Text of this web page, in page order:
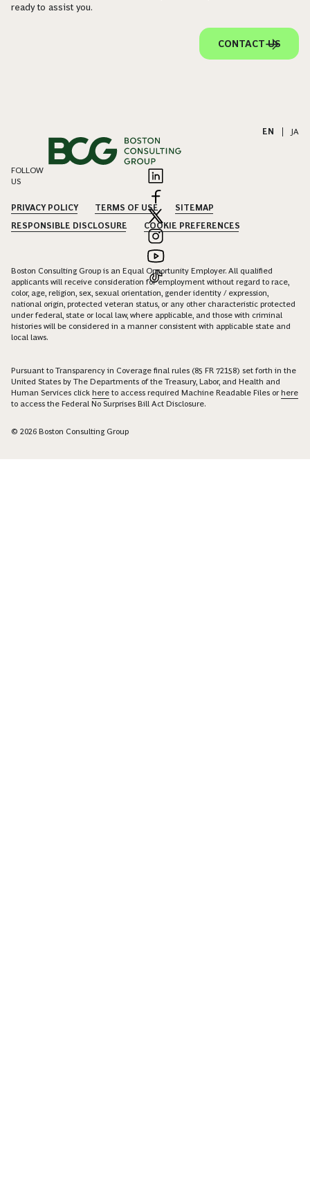
ready to assist you.
CONTACT US
EN JA
FOLLOW
US
PRIVACY POLICY TERMS OF USE
SITEMAP
RESPONSIBLE DISCLOSURE
COOKIE PREFERENCES
Boston Consulting Group is an Equal Opportunity Employer. All qualified
applicants will receive consideration for employment without regard to race,
color, age, religion, sex, sexual orientation, gender identity / expression,
national origin, protected veteran status, or any other characteristic protected
under federal, state or local law, where applicable, and those with criminal
histories will be considered in a manner consistent with applicable state and
local laws.
Pursuant to Transparency in Coverage final rules (85 FR 72158) set forth in the
United States by The Departments of the Treasury, Labor, and Health and
Human Services click here to access required Machine Readable Files orhere
to access the Federal No Surprises Bill Act Disclosure.
© 2026 Boston Consulting Group